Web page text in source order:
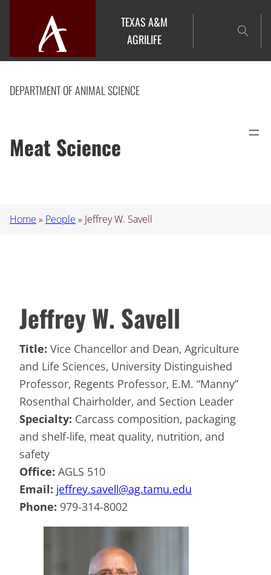
TEXAS A&M
AGRILIFE
DEPARTMENT OF ANIMAL SCIENCE
Meat Science
Home » People » Jeffrey W. Savell
Jeffrey W. Savell
Title: Vice Chancellor and Dean, Agriculture
and Life Sciences, University Distinguished
Professor, Regents Professor, E.M. “Manny”
Rosenthal Chairholder, and Section Leader
Specialty: Carcass composition, packaging
and shelf-life, meat quality, nutrition, and
safety
Office: AGLS 510
Email: jeffrey.savell@ag.tamu.edu
Phone: 979-314-8002